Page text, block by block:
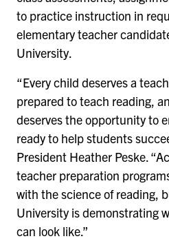
to practice instruction in
elementary teacher
University.
“Every child deserves a
prepared to teach reading,
deserves the opportunity to
ready to help students
President Heather Peske.
teacher preparation
with the science of reading,
University is demonstrating
can look like.”